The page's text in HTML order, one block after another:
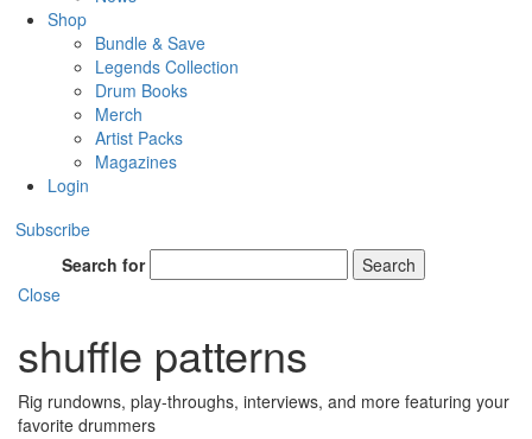
Shop
Bundle & Save
Legends Collection
Drum Books
Merch
Artist Packs
Magazines
Login
Subscribe
Search for
Search
Close
shuffle patterns
Rig rundowns, play-throughs, interviews, and more featuring your
favorite drummers